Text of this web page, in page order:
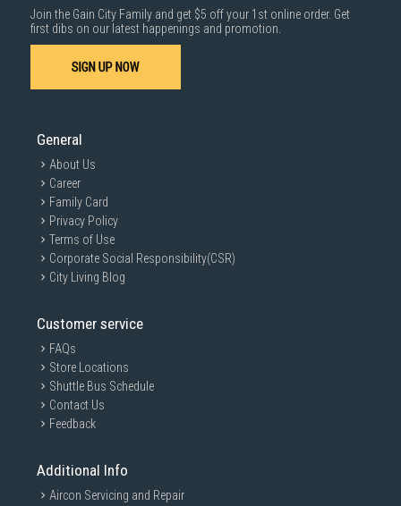
Join the Gain City Family and get $5 off your 1st online order. Get
first dibs on our latest happenings and promotion.
SIGN UP NOW
General
About Us
Career
Family Card
Privacy Policy
Terms of Use
Corporate Social Responsibility(CSR)
City Living Blog
Customer service
FAQs
Store Locations
Shuttle Bus Schedule
Contact Us
Feedback
Additional Info
Aircon Servicing and Repair